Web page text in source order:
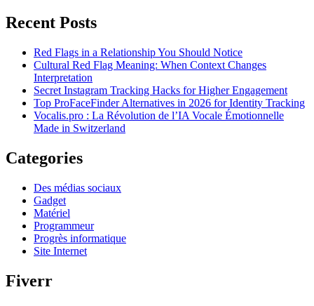
Recent Posts
Red Flags in a Relationship You Should Notice
Cultural Red Flag Meaning: When Context Changes
Interpretation
Secret Instagram Tracking Hacks for Higher Engagement
Top ProFaceFinder Alternatives in 2026 for Identity Tracking
Vocalis.pro : La Révolution de l’IA Vocale Émotionnelle
Made in Switzerland
Categories
Des médias sociaux
Gadget
Matériel
Programmeur
Progrès informatique
Site Internet
Fiverr